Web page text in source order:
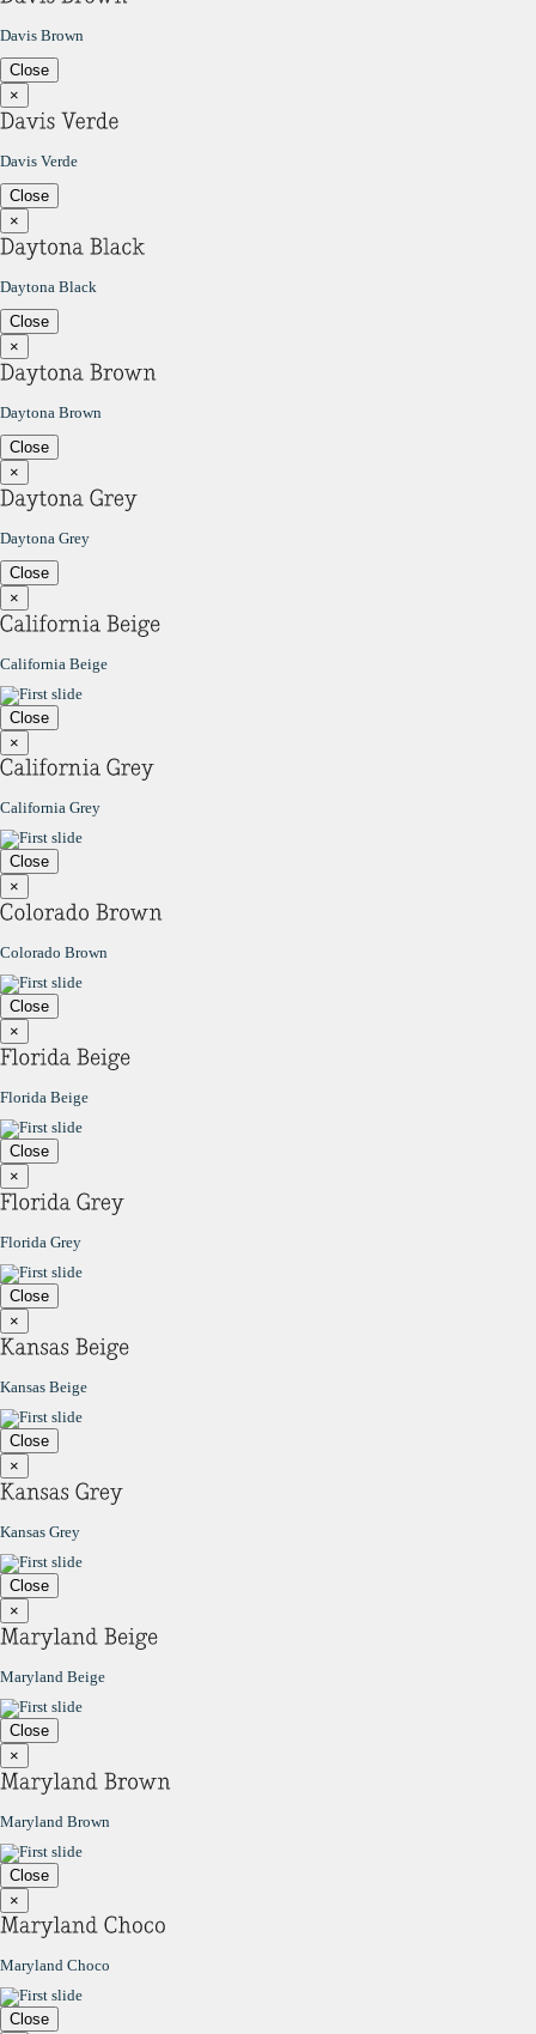
Davis Brown
Close
×
Davis Verde
Close
×
Daytona Black
Close
×
Daytona Brown
Close
×
Daytona Grey
Close
×
California Beige
Close
×
California Grey
Close
×
Colorado Brown
Close
×
Florida Beige
Close
×
Florida Grey
Close
×
Kansas Beige
Close
×
Kansas Grey
Close
×
Maryland Beige
Close
×
Maryland Brown
Close
×
Maryland Choco
Close